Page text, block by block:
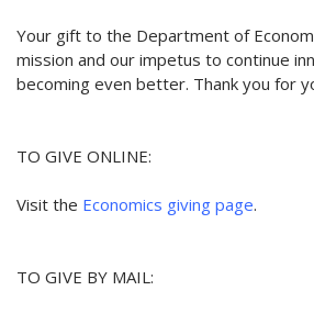
Your gift to the Department of
mission and our impetus to continue
becoming even better. Thank you for
TO GIVE ONLINE:
Visit the Economics giving page.
TO GIVE BY MAIL: